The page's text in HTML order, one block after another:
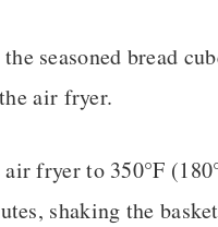
seasoned bread
air fryer.
fryer to 350°F
shaking the basket